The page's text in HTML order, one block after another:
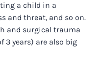
a child in a
and threat, and so on.
and surgical trauma
3 years) are also big